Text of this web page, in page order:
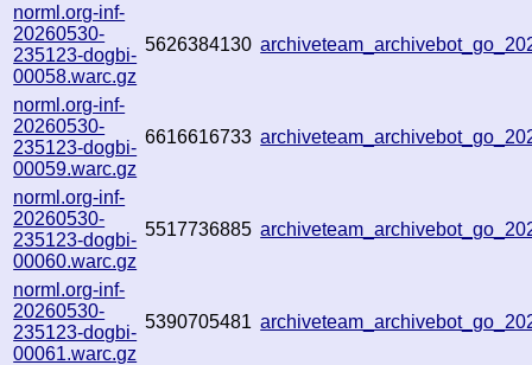
norml.org-inf-
20260530-
235123-dogbi-
00058.warc.gz
5626384130
norml.org-inf-
20260530-
235123-dogbi-
00059.warc.gz
6616616733
norml.org-inf-
20260530-
235123-dogbi-
00060.warc.gz
5517736885
norml.org-inf-
20260530-
235123-dogbi-
00061.warc.gz
5390705481